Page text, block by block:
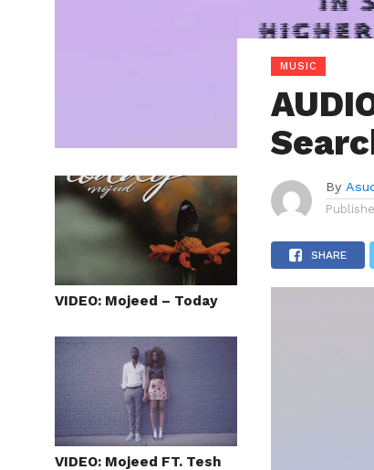
VIDEO: Mojeed – Today
VIDEO: Mojeed FT. Tesh
MUSIC
By
SHARE